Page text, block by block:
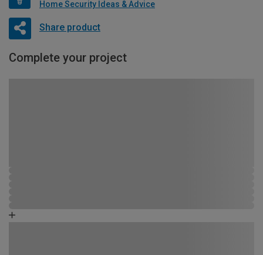
Home Security Ideas & Advice
Share product
Complete your project